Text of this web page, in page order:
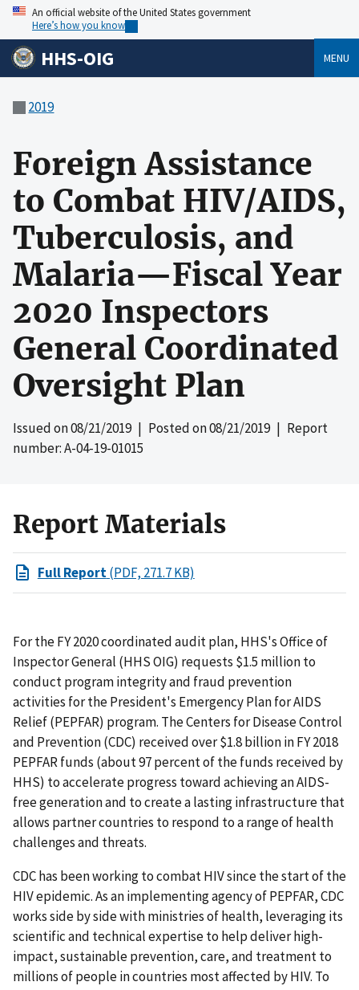
An official website of the United States government
Here’s how you know
HHS-OIG MENU
2019
Foreign Assistance
to Combat HIV/AIDS,
Tuberculosis, and
Malaria—Fiscal Year
2020 Inspectors
General Coordinated
Oversight Plan
Issued on08/21/2019| Posted on08/21/2019| Report
number: A-04-19-01015
Report Materials
Full Report(PDF, 271.7 KB)
For the FY 2020 coordinated audit plan, HHS's Office of
Inspector General (HHS OIG) requests $1.5 million to
conduct program integrity and fraud prevention
activities for the President's Emergency Plan for AIDS
Relief (PEPFAR) program. The Centers for Disease Control
and Prevention (CDC) received over $1.8 billion in FY 2018
PEPFAR funds (about 97 percent of the funds received by
HHS) to accelerate progress toward achieving an AIDS-
free generation and to create a lasting infrastructure that
allows partner countries to respond to a range of health
challenges and threats.
CDC has been working to combat HIV since the start of the
HIV epidemic. As an implementing agency of PEPFAR, CDC
works side by side with ministries of health, leveraging its
scientific and technical expertise to help deliver high-
impact, sustainable prevention, care, and treatment to
millions of people in countries most affected by HIV. To